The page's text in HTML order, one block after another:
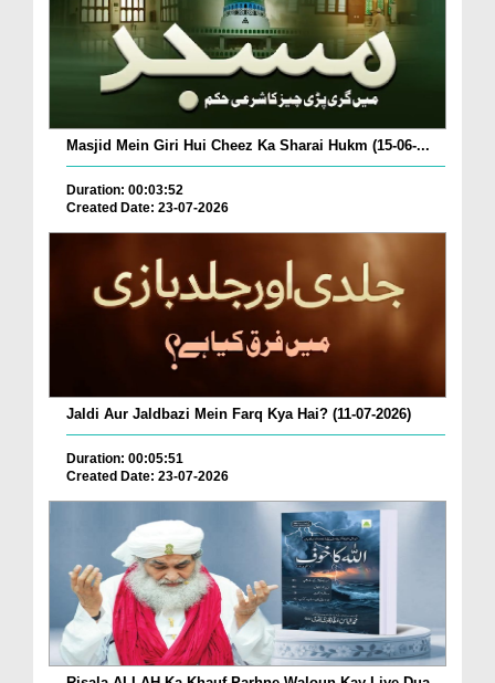
Masjid Mein Giri Hui Cheez Ka Sharai Hukm (15-06-...
Duration: 00:03:52
Created Date: 23-07-2026
Jaldi Aur Jaldbazi Mein Farq Kya Hai? (11-07-2026)
Duration: 00:05:51
Created Date: 23-07-2026